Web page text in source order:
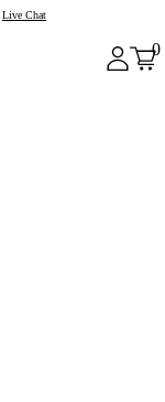
Live Chat
0